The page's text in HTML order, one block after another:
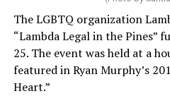
The LGBTQ organization
“Lambda Legal in the Pines”
25. The event was held at a
featured in Ryan Murphy’s
Heart.”